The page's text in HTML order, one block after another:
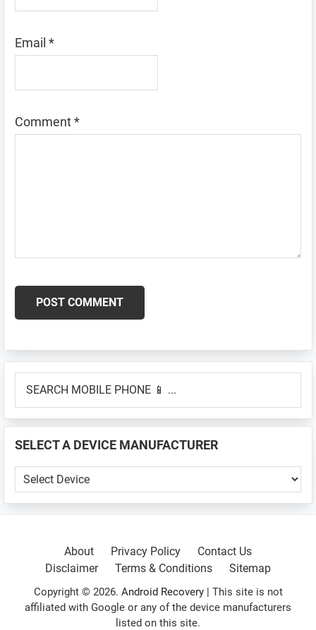
Email *
Comment*
Primary
Sidebar
MOBILE
📱
...
SELECT A DEVICE MANUFACTURER
SELECT
A
About
Privacy Policy
Contact Us
Disclaimer
Terms & Conditions Sitemap
Copyright © 2026. Android Recovery| This site is not
affiliated with Google or any of the device manufacturers
listed on this site.